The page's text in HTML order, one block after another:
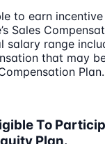
to earn
Sales
salary range
that may
Plan.
To
Plan.